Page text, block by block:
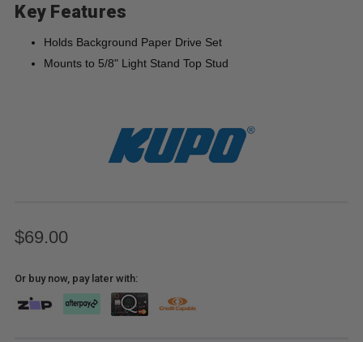
Key Features
Holds Background Paper Drive Set
Mounts to 5/8" Light Stand Top Stud
$69.00
Or buy now, pay later with: